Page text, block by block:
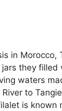
in
they
waters
to
is